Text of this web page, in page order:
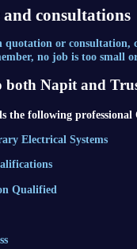
consultations
quotation or consultation,
no job is too small
both Napit and
the following
Electrical Systems
Qualified